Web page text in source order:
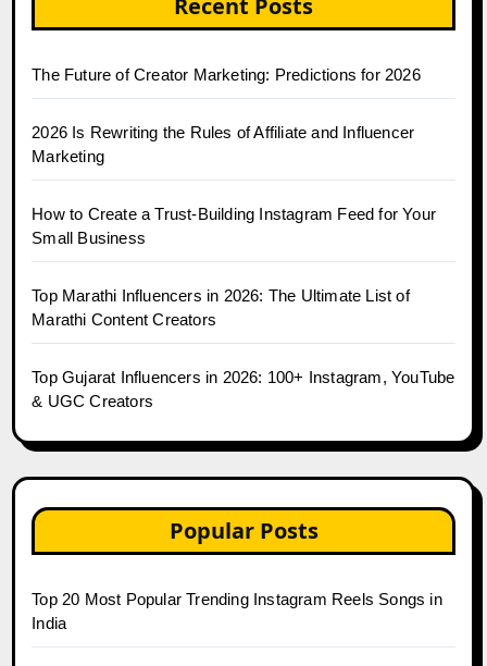
The Future of Creator Marketing: Predictions for 2026
2026 Is Rewriting the Rules of Affiliate and Influencer
Marketing
How to Create a Trust-Building Instagram Feed for Your
Small Business
Top Marathi Influencers in 2026: The Ultimate List of
Marathi Content Creators
Top Gujarat Influencers in 2026: 100+ Instagram, YouTube
& UGC Creators
Popular Posts
Top 20 Most Popular Trending Instagram Reels Songs in
India